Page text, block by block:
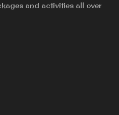
and activities all over